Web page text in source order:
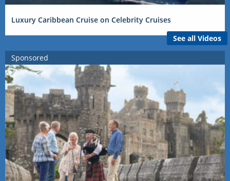
Luxury Caribbean Cruise on Celebrity Cruises
See all Videos
Sponsored